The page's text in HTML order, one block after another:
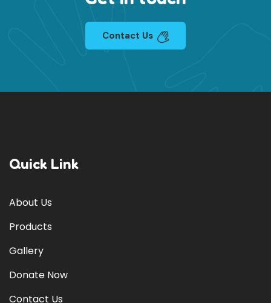
Contact Us
Quick Link
About Us
Products
Gallery
Donate Now
Contact Us